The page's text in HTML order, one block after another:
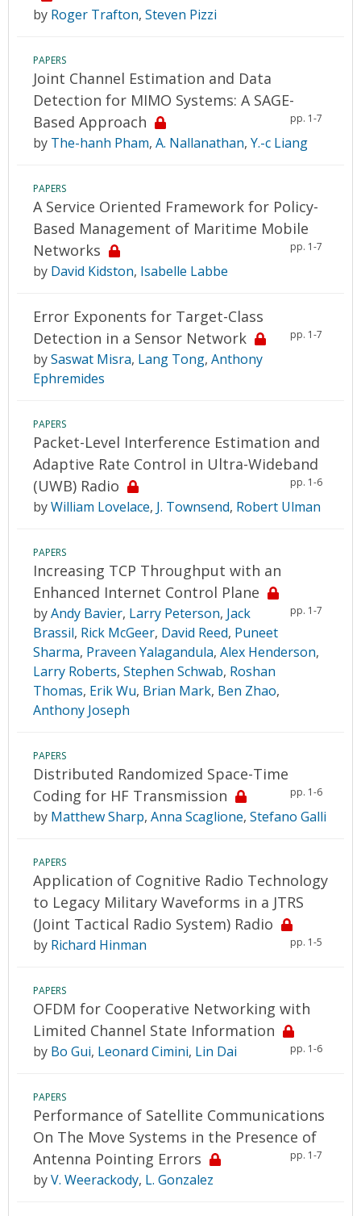
by Roger Trafton, Steven Pizzi
PAPERS
Joint Channel Estimation and Data
Detection for MIMO Systems: A SAGE-
Based Approach
pp. 1-7
by The-hanh Pham, A. Nallanathan, Y.-c Liang
PAPERS
A Service Oriented Framework for Policy-
Based Management of Maritime Mobile
Networks
pp. 1-7
by David Kidston, Isabelle Labbe
Error Exponents for Target-Class
Detection in a Sensor Network
pp. 1-7
bySaswat Misra, Lang Tong, Anthony
Ephremides
PAPERS
Packet-Level Interference Estimation and
Adaptive Rate Control in Ultra-Wideband
(UWB) Radio
pp. 1-6
byWilliam Lovelace, J. Townsend, Robert Ulman
PAPERS
Increasing TCP Throughput with an
Enhanced Internet Control Plane
pp. 1-7
byAndy Bavier, Larry Peterson, Jack
Brassil, Rick McGeer, David Reed, Puneet
Sharma, Praveen Yalagandula, Alex Henderson,
Larry Roberts, Stephen Schwab, Roshan
Thomas, Erik Wu, Brian Mark, Ben Zhao,
Anthony Joseph
PAPERS
Distributed Randomized Space-Time
Coding for HF Transmission
pp. 1-6
by Matthew Sharp, Anna Scaglione, Stefano Galli
PAPERS
Application of Cognitive Radio Technology
to Legacy Military Waveforms in a JTRS
(Joint Tactical Radio System) Radio
pp. 1-5
by Richard Hinman
PAPERS
OFDM for Cooperative Networking with
Limited Channel State Information
pp. 1-6
by Bo Gui, Leonard Cimini, Lin Dai
PAPERS
Performance of Satellite Communications
On The Move Systems in the Presence of
Antenna Pointing Errors
pp. 1-7
byV. Weerackody, L. Gonzalez